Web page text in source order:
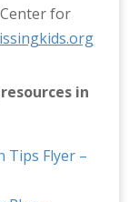
for
in
Tips Flyer –